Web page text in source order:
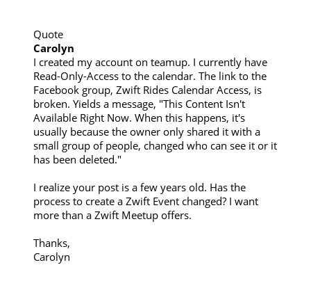
Quote
Carolyn
I created my account on teamup. I currently have
Read-Only-Access to the calendar. The link to the
Facebook group, Zwift Rides Calendar Access, is
broken. Yields a message, "This Content Isn't
Available Right Now. When this happens, it's
usually because the owner only shared it with a
small group of people, changed who can see it or it
has been deleted."
I realize your post is a few years old. Has the
process to create a Zwift Event changed? I want
more than a Zwift Meetup offers.
Thanks,
Carolyn